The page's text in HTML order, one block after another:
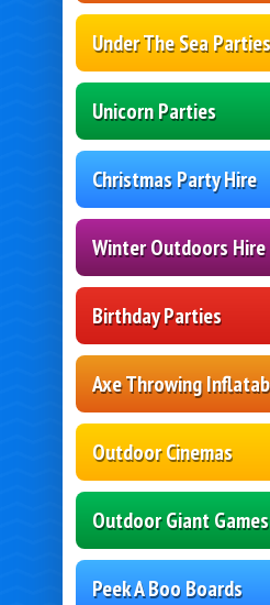
Under The Sea Parties
Unicorn Parties
Christmas Party Hire
Winter Outdoors Hire
Birthday Parties
Axe Throwing
Outdoor Cinemas
Outdoor Giant Games
Peek A Boo Boards